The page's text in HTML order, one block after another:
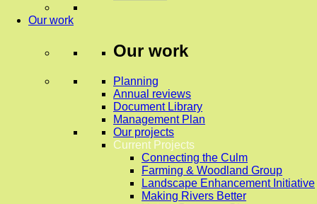
Our work
Our work
Planning
Annual reviews
Document Library
Management Plan
Our projects
Current Projects
Connecting the Culm
Farming & Woodland Group
Landscape Enhancement Initiative
Making Rivers Better